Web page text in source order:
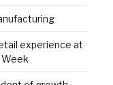
experience at
Week